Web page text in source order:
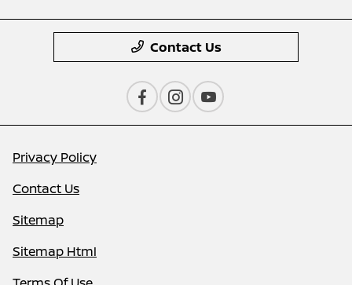
Contact Us
Privacy Policy
Contact Us
Sitemap
Sitemap Html